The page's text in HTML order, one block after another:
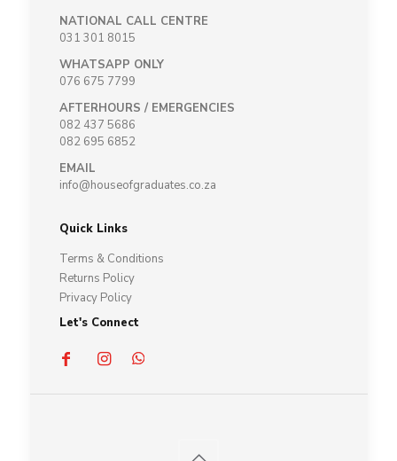
NATIONAL CALL CENTRE
031 301 8015
WHATSAPP ONLY
076 675 7799
AFTERHOURS / EMERGENCIES
082 437 5686
082 695 6852
EMAIL
info@houseofgraduates.co.za
Quick Links
Terms & Conditions
Returns Policy
Privacy Policy
Let's Connect